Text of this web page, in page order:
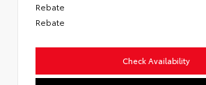
Rebate
Rebate
Check Availability